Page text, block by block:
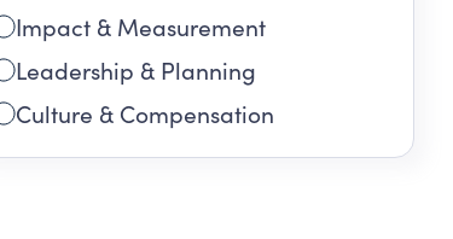
Impact & Measurement
Leadership & Planning
Culture & Compensation